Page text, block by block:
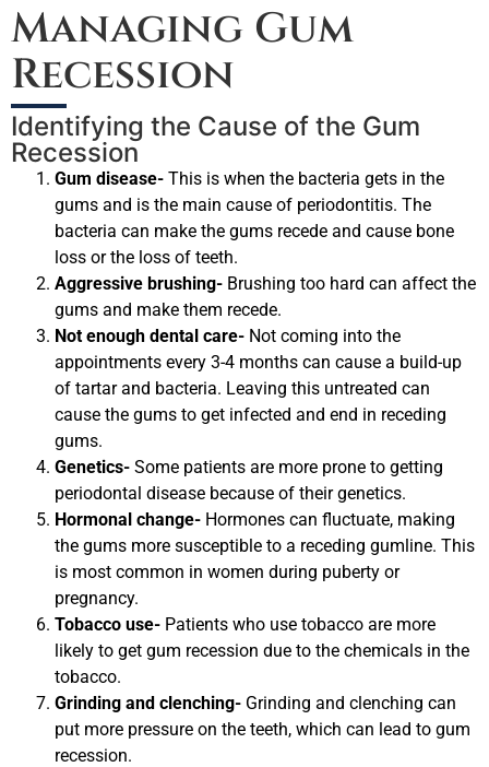
Managing Gum
Recession
Identifying the Cause of the Gum
Recession
Gum disease- This is when the bacteria gets in the
gums and is the main cause of periodontitis. The
bacteria can make the gums recede and cause bone
loss or the loss of teeth.
Aggressive brushing- Brushing too hard can affect the
gums and make them recede.
Not enough dental care- Not coming into the
appointments every 3-4 months can cause a build-up
of tartar and bacteria. Leaving this untreated can
cause the gums to get infected and end in receding
gums.
Genetics- Some patients are more prone to getting
periodontal disease because of their genetics.
Hormonal change- Hormones can fluctuate, making
the gums more susceptible to a receding gumline. This
is most common in women during puberty or
pregnancy.
Tobacco use- Patients who use tobacco are more
likely to get gum recession due to the chemicals in the
tobacco.
Grinding and clenching- Grinding and clenching can
put more pressure on the teeth, which can lead to gum
recession.